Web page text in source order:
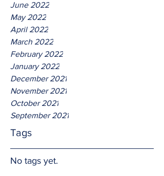
June 2022
May 2022
April 2022
March 2022
February 2022
January 2022
December 2021
November 2021
October 2021
September 2021
Tags
No tags yet.